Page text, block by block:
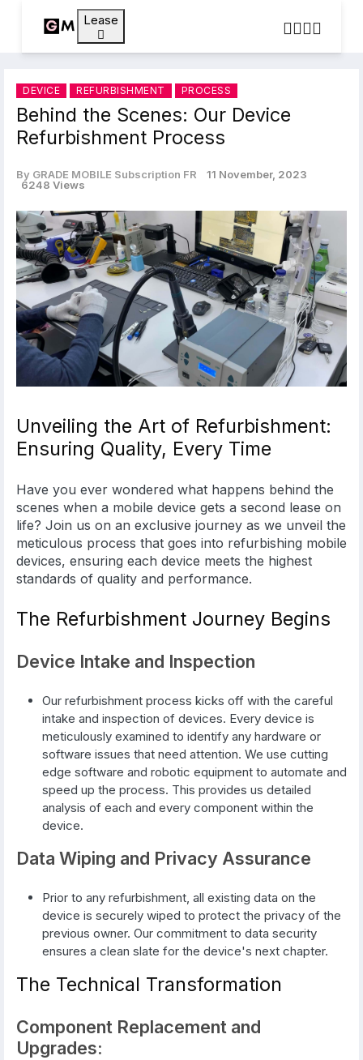
Lease
DEVICE REFURBISHMENT PROCESS
Behind the Scenes: Our Device
Refurbishment Process
By GRADE MOBILE Subscription FR
11 November, 2023
6248 Views
Unveiling the Art of Refurbishment:
Ensuring Quality, Every Time
Have you ever wondered what happens behind the
scenes when a mobile device gets a second lease on
life? Join us on an exclusive journey as we unveil the
meticulous process that goes into refurbishing mobile
devices, ensuring each device meets the highest
standards of quality and performance.
The Refurbishment Journey Begins
Device Intake and Inspection
Our refurbishment process kicks off with the careful
intake and inspection of devices. Every device is
meticulously examined to identify any hardware or
software issues that need attention. We use cutting
edge software and robotic equipment to automate and
speed up the process. This provides us detailed
analysis of each and every component within the
device.
Data Wiping and Privacy Assurance
Prior to any refurbishment, all existing data on the
device is securely wiped to protect the privacy of the
previous owner. Our commitment to data security
ensures a clean slate for the device's next chapter.
The Technical Transformation
Component Replacement and
Upgrades: